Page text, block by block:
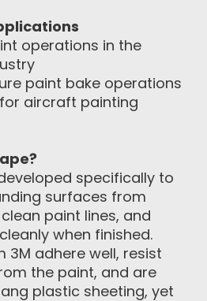
operations in the
paint bake operations
aircraft painting
specifically to
surfaces from
paint lines, and
when finished.
3M adhere well, resist
the paint, and are
plastic sheeting, yet